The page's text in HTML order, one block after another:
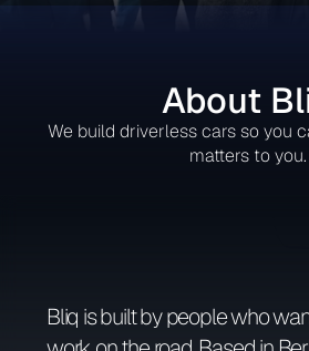
About
We build driverless cars so you
matters to you.
Bliq is built by people who